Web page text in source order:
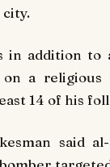
in addition to
a religious
14 of his
said